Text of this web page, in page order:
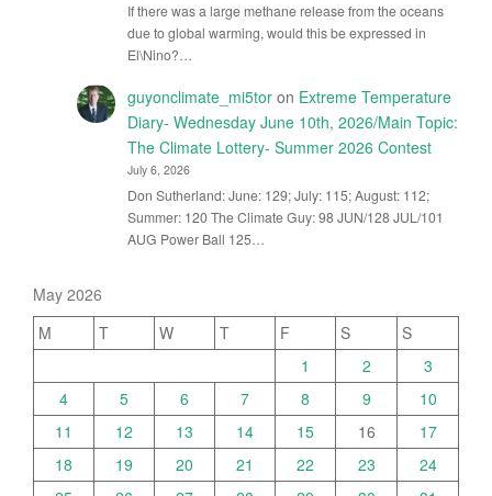
If there was a large methane release from the oceans
due to global warming, would this be expressed in
El\Nino?…
guyonclimate_mi5toron Extreme Temperature
Diary- Wednesday June 10th, 2026/Main Topic:
The Climate Lottery- Summer 2026 Contest
July 6, 2026
Don Sutherland: June: 129; July: 115; August: 112;
Summer: 120 The Climate Guy: 98 JUN/128 JUL/101
AUG Power Ball 125…
May 2026
M
T W T F S
S
1
2
3
4
5 6 7 8 9
10
11
12 13 14 15 16
17
18
19 20 21 22 23
24